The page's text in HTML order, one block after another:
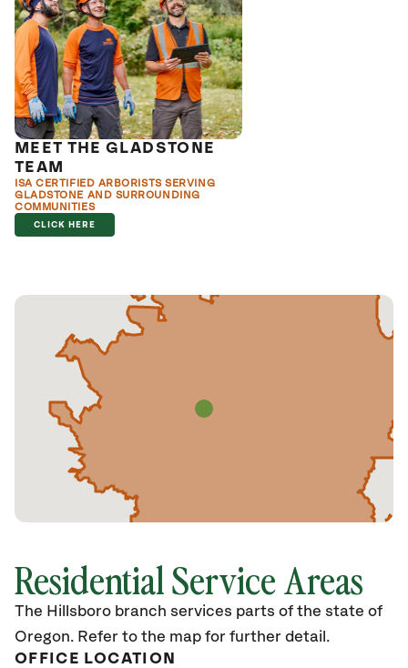
MEET THE GLADSTONE
TEAM
ISA CERTIFIED ARBORISTS SERVING
GLADSTONE AND SURROUNDING
COMMUNITIES
CLICK HERE
Residential Service Areas
The Hillsboro branch services parts of the state of
Oregon. Refer to the map for further detail.
OFFICE LOCATION